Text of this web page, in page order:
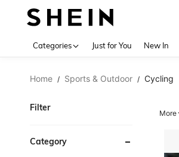
Categories Just for You New In
Home / Sports & Outdoor / Cycling
Filter
Category
More